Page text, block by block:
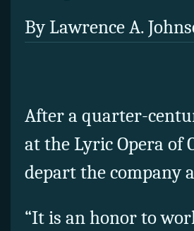
By Lawrence A.
After a quarter-
at the Lyric Opera of
depart the company
“It is an honor to